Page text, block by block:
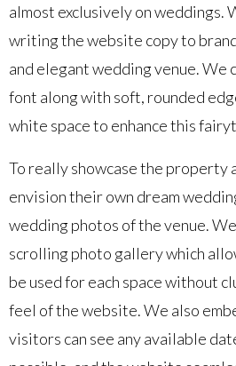
almost exclusively on weddings.
writing the website copy to
and elegant wedding venue. We
font along with soft, rounded
white space to enhance this
To really showcase the property
envision their own dream
wedding photos of the venue.
scrolling photo gallery which
be used for each space without
feel of the website. We also
visitors can see any available